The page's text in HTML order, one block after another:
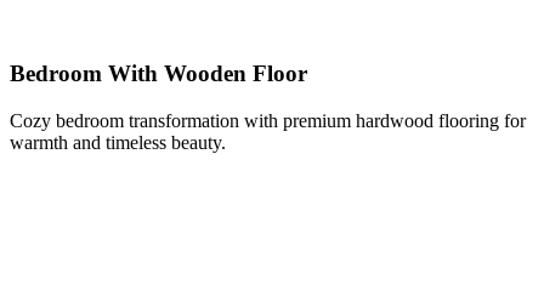
Bedroom With Wooden Floor
Cozy bedroom transformation with premium hardwood flooring for
warmth and timeless beauty.